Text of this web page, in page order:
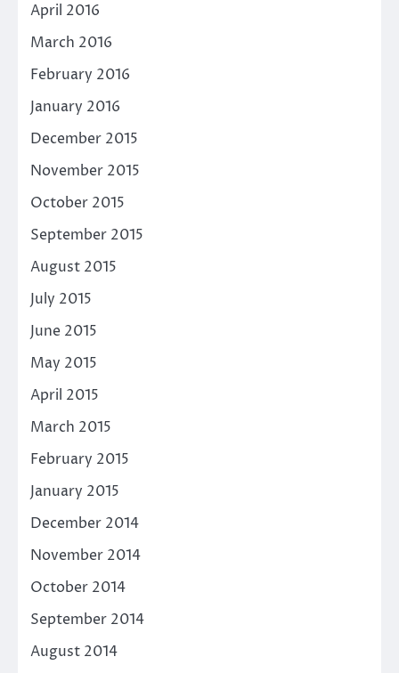
April 2016
March 2016
February 2016
January 2016
December 2015
November 2015
October 2015
September 2015
August 2015
July 2015
June 2015
May 2015
April 2015
March 2015
February 2015
January 2015
December 2014
November 2014
October 2014
September 2014
August 2014